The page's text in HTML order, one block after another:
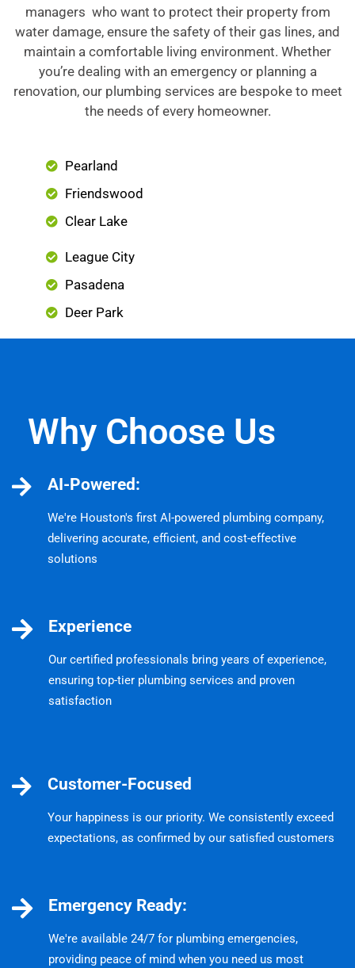
managers who want to protect their property from
water damage, ensure the safety of their gas lines, and
maintain a comfortable living environment. Whether
you’re dealing with an emergency or planning a
renovation, our plumbing services are bespoke to meet
the needs of every homeowner.
Pearland
Friendswood
Clear Lake
League City
Pasadena
Deer Park
Why Choose Us
AI-Powered:
We're Houston's first AI-powered plumbing company,
delivering accurate, efficient, and cost-effective
solutions
Experience
Our certified professionals bring years of experience,
ensuring top-tier plumbing services and proven
satisfaction
Customer-Focused
Your happiness is our priority. We consistently exceed
expectations, as confirmed by our satisfied customers
Emergency Ready:
We're available 24/7 for plumbing emergencies,
providing peace of mind when you need us most